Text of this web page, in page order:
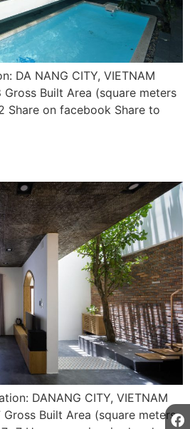
DA NANG CITY, VIETNAM
Built Area (square meters
Share on facebook Share to
DANANG CITY, VIETNAM
Built Area (square meters